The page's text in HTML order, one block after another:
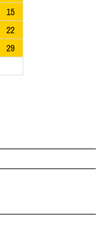
15
22
29